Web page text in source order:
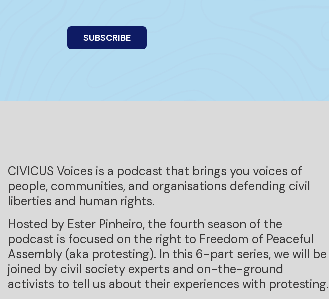
SUBSCRIBE
CIVICUS Voices is a podcast that brings you voices of
people, communities, and organisations defending civil
liberties and human rights.
Hosted by Ester Pinheiro, the fourth season of the
podcast is focused on the right to Freedom of Peaceful
Assembly (aka protesting). In this 6-part series, we will be
joined by civil society experts and on-the-ground
activists to tell us about their experiences with protesting.